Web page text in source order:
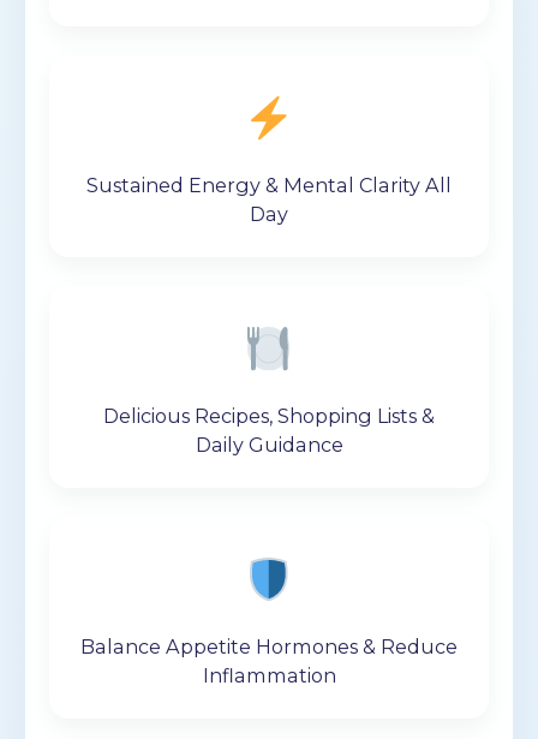
Sustained Energy & Mental Clarity All
Day
Delicious Recipes, Shopping Lists &
Daily Guidance
Balance Appetite Hormones & Reduce
Inflammation